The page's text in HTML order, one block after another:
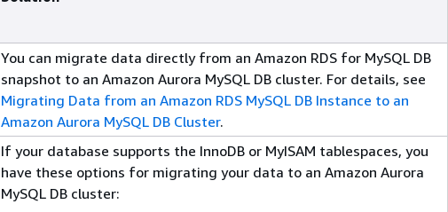
You can migrate data directly from an Amazon RDS for MySQL DB
snapshot to an Amazon Aurora MySQL DB cluster. For details, see
Migrating Data from an Amazon RDS MySQL DB Instance to an
Amazon Aurora MySQL DB Cluster.
If your database supports the InnoDB or MyISAM tablespaces, you
have these options for migrating your data to an Amazon Aurora
MySQL DB cluster: